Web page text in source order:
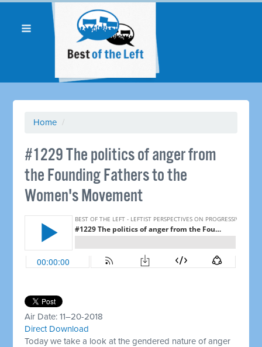
Home /
#1229 The politics of anger from
the Founding Fathers to the
Women's Movement ​
Air Date: 11–20-2018
Direct Download
Today we take a look at the gendered nature of anger